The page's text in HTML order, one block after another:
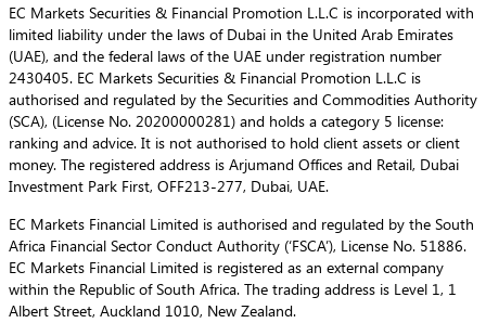
EC Markets Securities & Financial Promotion L.L.C is incorporated with
limited liability under the laws of Dubai in the United Arab Emirates
(UAE), and the federal laws of the UAE under registration number
2430405. EC Markets Securities & Financial Promotion L.L.C is
authorised and regulated by the Securities and Commodities Authority
(SCA), (License No. 20200000281) and holds a category 5 license:
ranking and advice. It is not authorised to hold client assets or client
money. The registered address is Arjumand Offices and Retail, Dubai
Investment Park First, OFF213-277, Dubai, UAE.
EC Markets Financial Limited is authorised and regulated by the South
Africa Financial Sector Conduct Authority (‘FSCA’), License No. 51886.
EC Markets Financial Limited is registered as an external company
within the Republic of South Africa. The trading address is Level 1, 1
Albert Street, Auckland 1010, New Zealand.